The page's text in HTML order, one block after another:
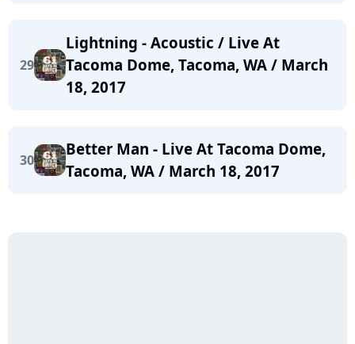
29
Lightning - Acoustic / Live At
Tacoma Dome, Tacoma, WA / March
18, 2017
30
Better Man - Live At Tacoma Dome,
Tacoma, WA / March 18, 2017